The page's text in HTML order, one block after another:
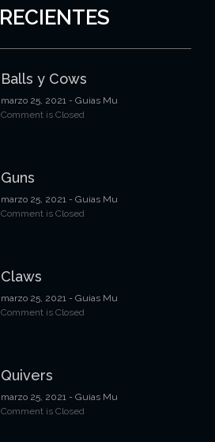
Balls y Cows
marzo 25, 2021 - Guias Mu
Comment is Closed
Guns
marzo 25, 2021 - Guias Mu
Comment is Closed
Claws
marzo 25, 2021 - Guias Mu
Comment is Closed
Quivers
marzo 25, 2021 - Guias Mu
Comment is Closed